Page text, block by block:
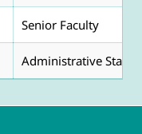
Senior Faculty
Administrative Staff